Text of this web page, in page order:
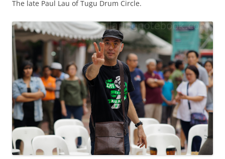
The late Paul Lau of Tugu Drum Circle.